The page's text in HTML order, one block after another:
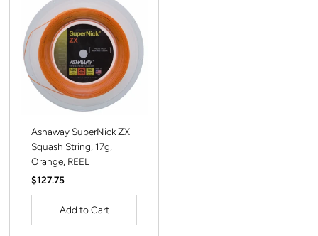
Ashaway SuperNick ZX
Squash String, 17g,
Orange, REEL
Regular
Price
$127.75